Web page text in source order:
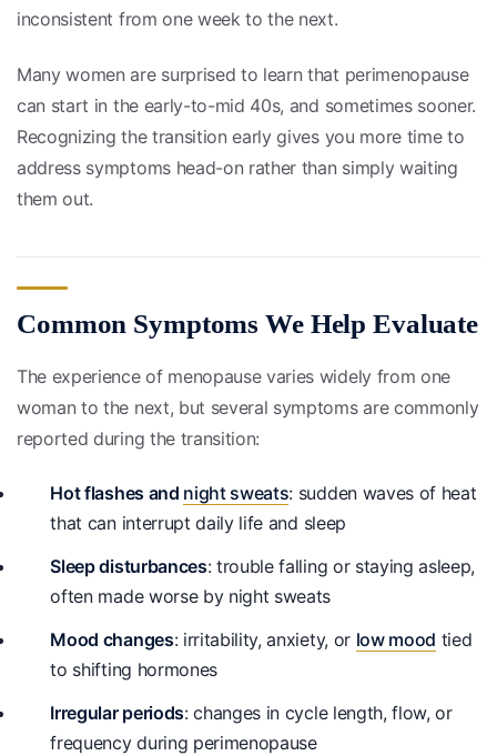
inconsistent from one week to the next.
Many women are surprised to learn that perimenopause
can start in the early-to-mid 40s, and sometimes sooner.
Recognizing the transition early gives you more time to
address symptoms head-on rather than simply waiting
them out.
Common Symptoms We Help Evaluate
The experience of menopause varies widely from one
woman to the next, but several symptoms are commonly
reported during the transition:
Hot flashes and night sweats: sudden waves of heat
that can interrupt daily life and sleep
Sleep disturbances: trouble falling or staying asleep,
often made worse by night sweats
Mood changes: irritability, anxiety, or low mood tied
to shifting hormones
Irregular periods: changes in cycle length, flow, or
frequency during perimenopause